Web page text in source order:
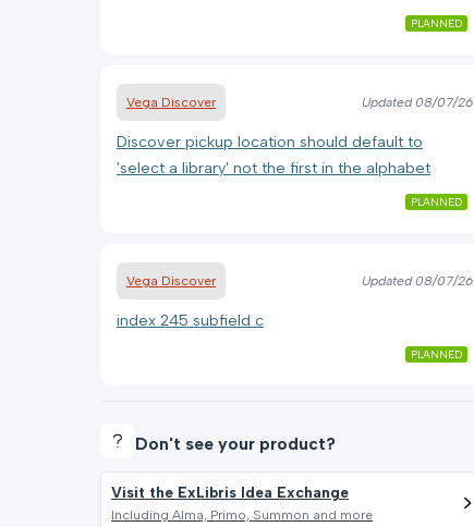
PLANNED
Vega Discover Updated08/07/26
Discover pickup location should default to
'select a library' not the first in the alphabet
PLANNED
Vega Discover Updated08/07/26
index 245 subfield c
PLANNED
Don't see your product?
Visit the ExLibris Idea Exchange
Including Alma, Primo, Summon and more